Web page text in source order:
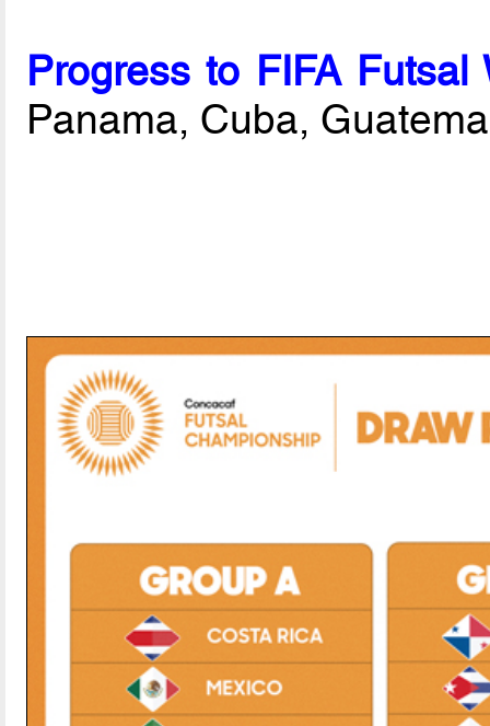
Progress to FIFA
Panama, Cuba,